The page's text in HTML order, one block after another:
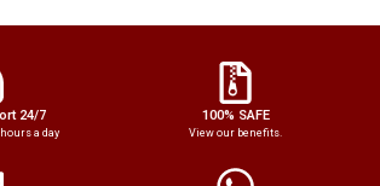
24/7
a day
100% SAFE
View our benefits.